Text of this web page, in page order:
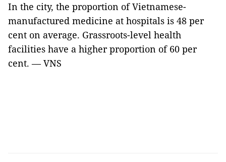
In the city, the proportion of Vietnamese-
manufactured medicine at hospitals is 48 per
cent on average. Grassroots-level health
facilities have a higher proportion of 60 per
cent. — VNS